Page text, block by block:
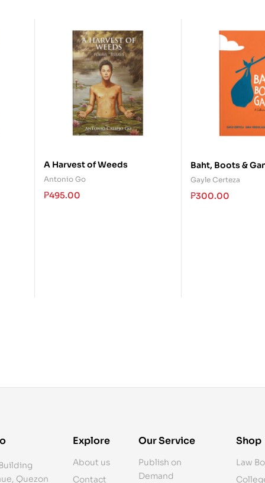
A Harvest of Weeds
Antonio Go
₱495.00
Baht, Boots &
Gayle Certeza
₱300.00
Quezon
Explore
About us
Contact
Our Service
Publish on
Demand
Shop
Law